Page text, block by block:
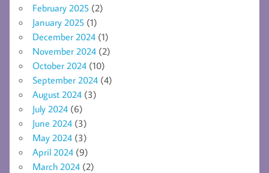
February 2025 (2)
January 2025 (1)
December 2024 (1)
November 2024 (2)
October 2024 (10)
September 2024 (4)
August 2024 (3)
July 2024 (6)
June 2024 (3)
May 2024 (3)
April 2024 (9)
March 2024 (2)